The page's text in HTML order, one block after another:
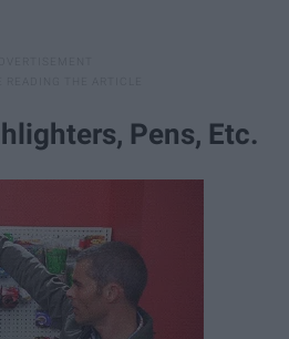
Pens, Etc.